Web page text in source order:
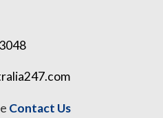
Contact Us